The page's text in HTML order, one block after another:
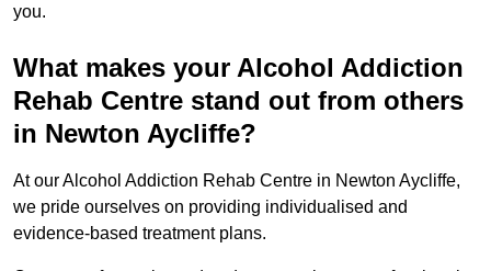
you.
What makes your Alcohol Addiction
Rehab Centre stand out from others
in Newton Aycliffe?
At our Alcohol Addiction Rehab Centre in Newton Aycliffe,
we pride ourselves on providing individualised and
evidence-based treatment plans.